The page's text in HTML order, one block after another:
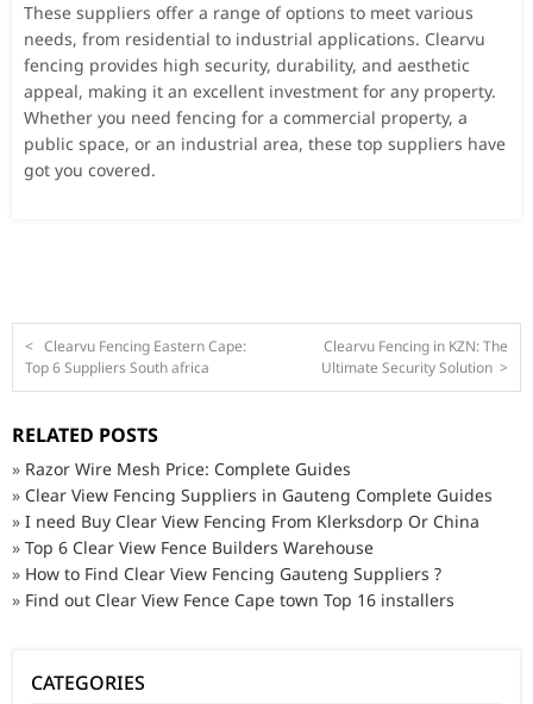
These suppliers offer a range of options to meet various
needs, from residential to industrial applications. Clearvu
fencing provides high security, durability, and aesthetic
appeal, making it an excellent investment for any property.
Whether you need fencing for a commercial property, a
public space, or an industrial area, these top suppliers have
got you covered.
< Clearvu Fencing Eastern Cape:
Top 6 Suppliers South africa
Clearvu Fencing in KZN: The
Ultimate Security Solution >
RELATED POSTS
» Razor Wire Mesh Price: Complete Guides
» Clear View Fencing Suppliers in Gauteng Complete Guides
» I need Buy Clear View Fencing From Klerksdorp Or China
» Top 6 Clear View Fence Builders Warehouse
» How to Find Clear View Fencing Gauteng Suppliers ?
» Find out Clear View Fence Cape town Top 16 installers
CATEGORIES